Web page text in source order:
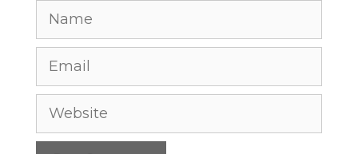
Name
Email
Website